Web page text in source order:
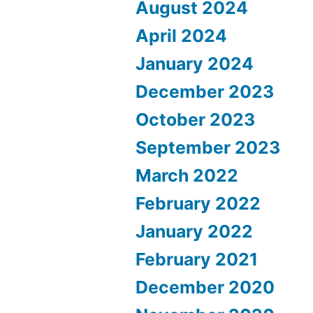
August 2024
April 2024
January 2024
December 2023
October 2023
September 2023
March 2022
February 2022
January 2022
February 2021
December 2020